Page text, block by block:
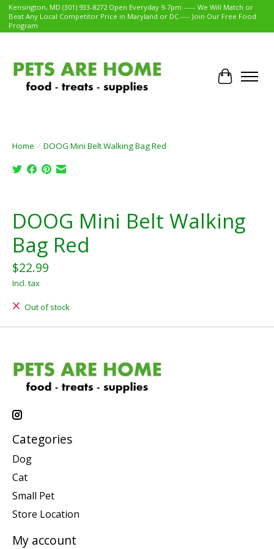
Kensington, MD (301) 933-8272 Open Everyday 9-7pm ----- We Will Match or
Beat Any Local Competitor Price in Maryland or DC ---- Join Our Free Food
Program
Cart
Home / DOOG Mini Belt Walking Bag Red
DOOG Mini Belt Walking
Bag Red
$22.99
Incl. tax
Out of stock
Categories
Dog
Cat
Small Pet
Store Location
My account